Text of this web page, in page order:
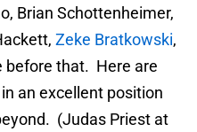
Brian Schottenheimer,
Zeke Bratkowski,
before that. Here are
an excellent position
(Judas Priest at